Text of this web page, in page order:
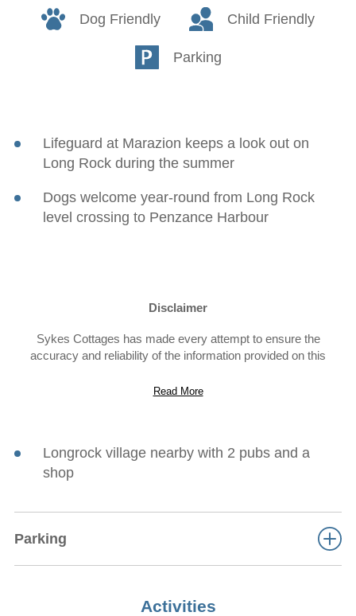
Dog Friendly Child Friendly
Parking
Lifeguard at Marazion keeps a look out on
Long Rock during the summer
Dogs welcome year-round from Long Rock
level crossing to Penzance Harbour
Disclaimer
Sykes Cottages has made every attempt to ensure the
accuracy and reliability of the information provided on this
warranty of any kind. Sykes Cottages does not accept any
Read More
Longrock village nearby with 2 pubs and a
shop
Parking
Activities